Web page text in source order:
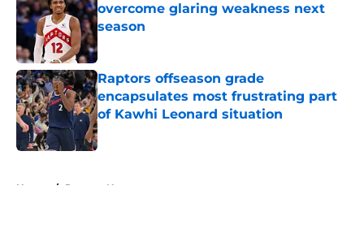
overcome glaring weakness next
season
Published by on Invalid Date
Raptors offseason grade
encapsulates most frustrating part
of Kawhi Leonard situation
Published by on Invalid Date
Home / Raptors News